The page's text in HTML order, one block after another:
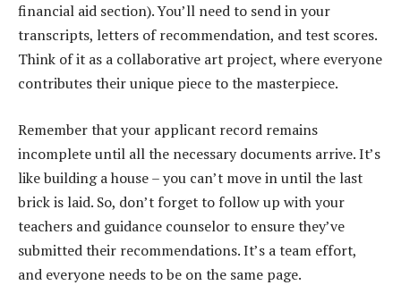
financial aid section). You’ll need to send in your
transcripts, letters of recommendation, and test scores.
Think of it as a collaborative art project, where everyone
contributes their unique piece to the masterpiece.
Remember that your applicant record remains
incomplete until all the necessary documents arrive. It’s
like building a house – you can’t move in until the last
brick is laid. So, don’t forget to follow up with your
teachers and guidance counselor to ensure they’ve
submitted their recommendations. It’s a team effort,
and everyone needs to be on the same page.